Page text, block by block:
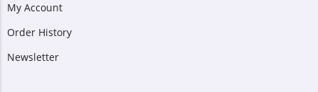
My Account
Order History
Newsletter